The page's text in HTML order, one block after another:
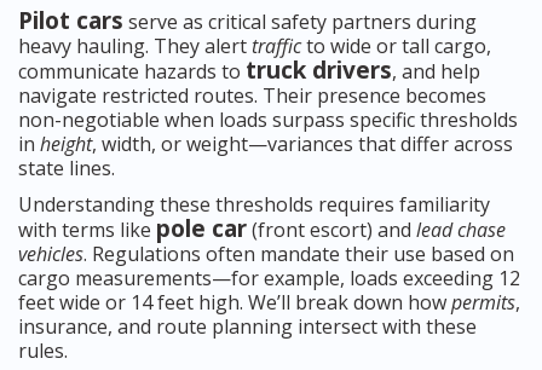
Pilot cars serve as critical safety partners during
heavy hauling. They alert trafficto wide or tall cargo,
communicate hazards to truck drivers, and help
navigate restricted routes. Their presence becomes
non-negotiable when loads surpass specific thresholds
in height, width, or weight—variances that differ across
state lines.
Understanding these thresholds requires familiarity
with terms like pole car(front escort) and lead chase
vehicles. Regulations often mandate their use based on
cargo measurements—for example, loads exceeding 12
feet wide or 14 feet high. We’ll break down howpermits,
insurance, and route planning intersect with these
rules.